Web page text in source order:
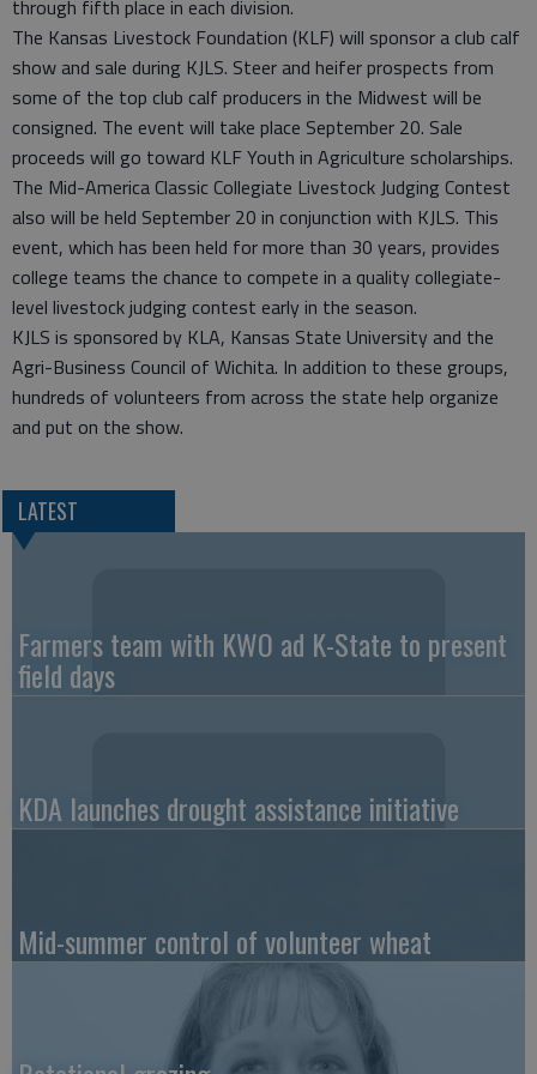
through fifth place in each division.
The Kansas Livestock Foundation (KLF) will sponsor a club calf
show and sale during KJLS. Steer and heifer prospects from
some of the top club calf producers in the Midwest will be
consigned. The event will take place September 20. Sale
proceeds will go toward KLF Youth in Agriculture scholarships.
The Mid-America Classic Collegiate Livestock Judging Contest
also will be held September 20 in conjunction with KJLS. This
event, which has been held for more than 30 years, provides
college teams the chance to compete in a quality collegiate-
level livestock judging contest early in the season.
KJLS is sponsored by KLA, Kansas State University and the
Agri-Business Council of Wichita. In addition to these groups,
hundreds of volunteers from across the state help organize
and put on the show.
LATEST
Farmers team with KWO ad K-State to present
field days
KDA launches drought assistance initiative
Mid-summer control of volunteer wheat